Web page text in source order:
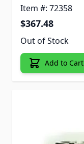
Item #: 72358
$367.48
Out of Stock
Add to Cart